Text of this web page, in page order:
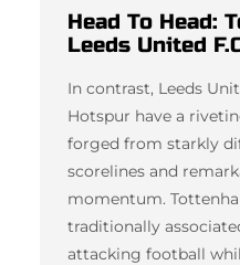
Head To Head:
Leeds United
In contrast, Leeds
Hotspur have a
forged from starkly
scorelines and
momentum.
traditionally
attacking football